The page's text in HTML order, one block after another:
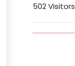
502 Visitors